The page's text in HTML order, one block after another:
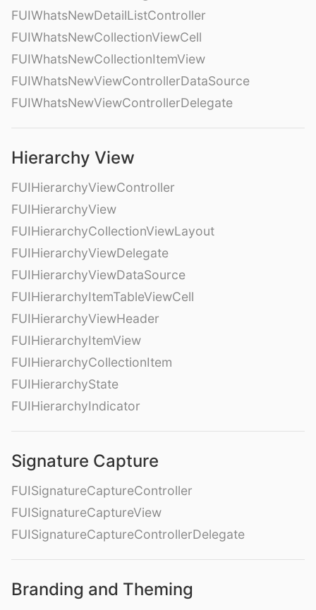
FUIWhatsNewDetailListController
FUIWhatsNewCollectionViewCell
FUIWhatsNewCollectionItemView
FUIWhatsNewViewControllerDataSource
FUIWhatsNewViewControllerDelegate
Hierarchy View
FUIHierarchyViewController
FUIHierarchyView
FUIHierarchyCollectionViewLayout
FUIHierarchyViewDelegate
FUIHierarchyViewDataSource
FUIHierarchyItemTableViewCell
FUIHierarchyViewHeader
FUIHierarchyItemView
FUIHierarchyCollectionItem
FUIHierarchyState
FUIHierarchyIndicator
Signature Capture
FUISignatureCaptureController
FUISignatureCaptureView
FUISignatureCaptureControllerDelegate
Branding and Theming